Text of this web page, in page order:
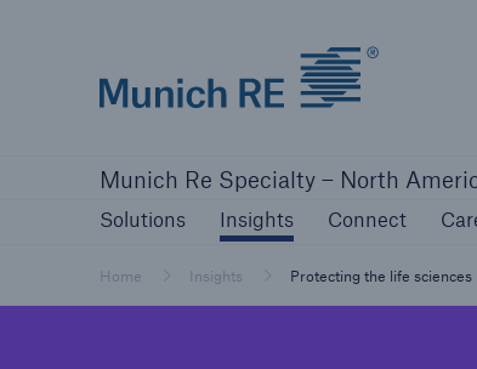
Munich Re Specialty – North
Solutions Insights Connect
Home Insights Protecting the life
Solutions Insights
Our solutions